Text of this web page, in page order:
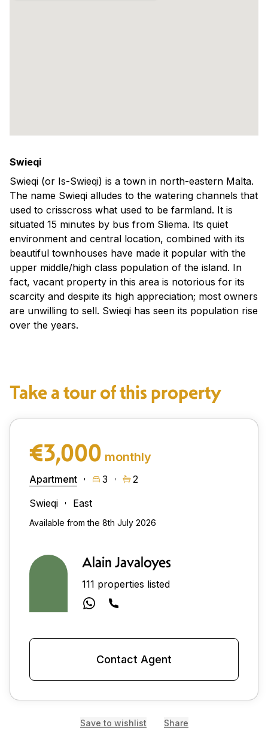
Swieqi
Swieqi (or Is-Swieqi) is a town in north-eastern Malta.
The name Swieqi alludes to the watering channels that
used to crisscross what used to be farmland. It is
situated 15 minutes by bus from Sliema. Its quiet
environment and central location, combined with its
beautiful townhouses have made it popular with the
upper middle/high class population of the island. In
fact, vacant property in this area is notorious for its
scarcity and despite its high appreciation; most owners
are unwilling to sell. Swieqi has seen its population rise
over the years.
Take a tour of this property
€3,000 monthly
Apartment 3
2
Swieqi
East
Available from the 8th July 2026
Alain Javaloyes
111 properties listed
Contact Agent
Save to wishlist Share